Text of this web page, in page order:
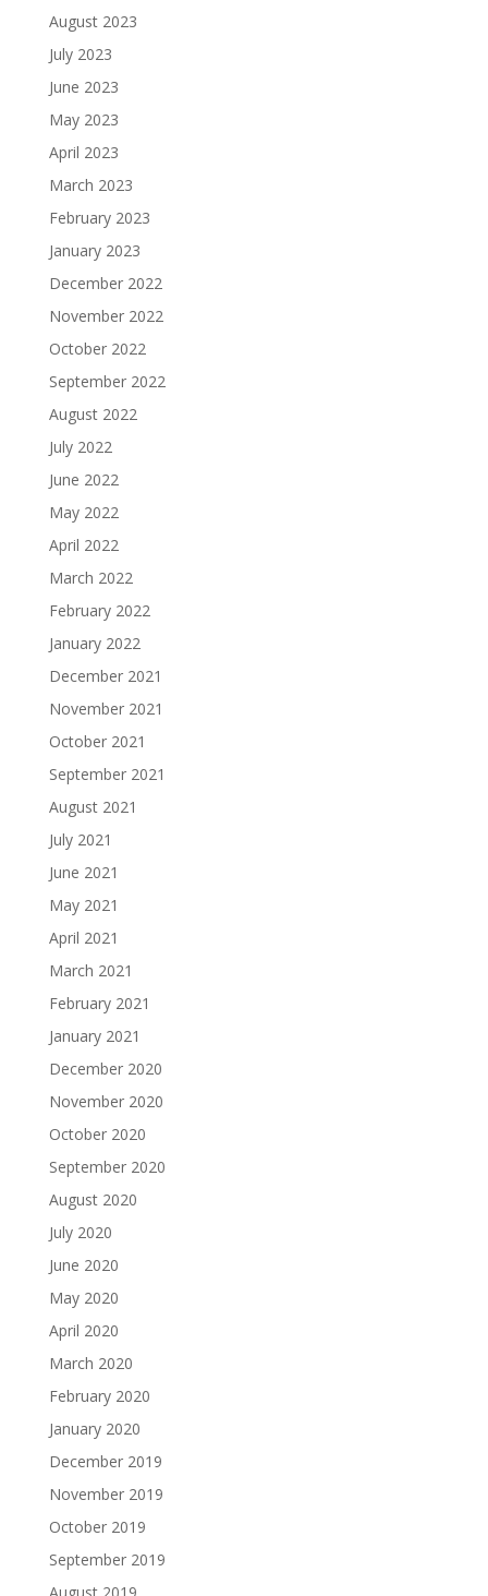
August 2023
July 2023
June 2023
May 2023
April 2023
March 2023
February 2023
January 2023
December 2022
November 2022
October 2022
September 2022
August 2022
July 2022
June 2022
May 2022
April 2022
March 2022
February 2022
January 2022
December 2021
November 2021
October 2021
September 2021
August 2021
July 2021
June 2021
May 2021
April 2021
March 2021
February 2021
January 2021
December 2020
November 2020
October 2020
September 2020
August 2020
July 2020
June 2020
May 2020
April 2020
March 2020
February 2020
January 2020
December 2019
November 2019
October 2019
September 2019
August 2019